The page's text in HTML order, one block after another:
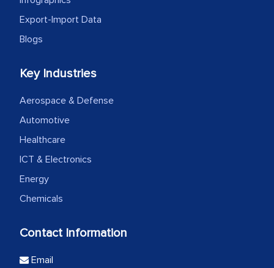
Export-Import Data
Blogs
Key Industries
Aerospace & Defense
Automotive
Healthcare
ICT & Electronics
Energy
Chemicals
Contact Information
Email